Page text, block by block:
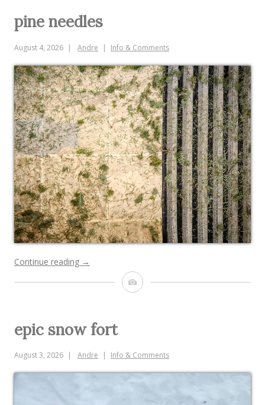
pine needles
August 4, 2026 Andre Info & Comments
Continue reading “pine
→
Image
epic snow fort
August 3, 2026 Andre Info & Comments